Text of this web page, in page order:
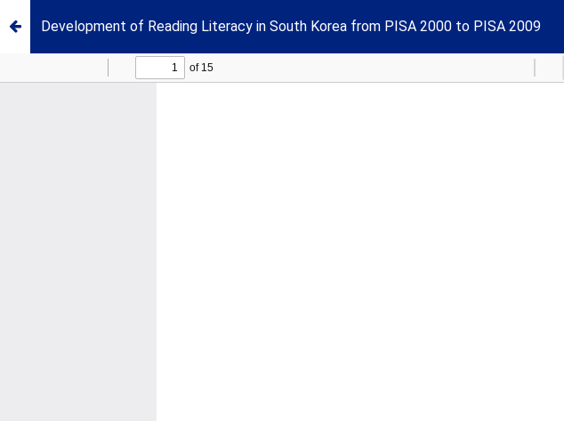
Development of Reading Literacy in South Korea from PISA 2000 to PISA 2009